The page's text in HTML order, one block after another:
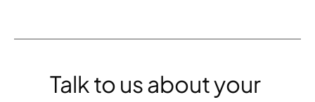
Talk to us about your